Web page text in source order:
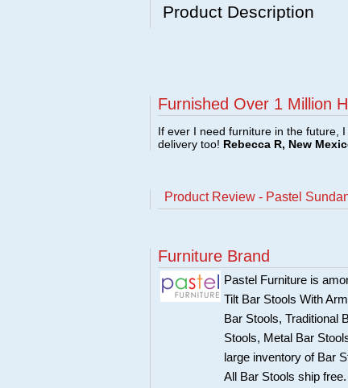
Product Description
Furnished Over 1 Million
If ever I need furniture in the future,
delivery too! Rebecca R, New
Product Review - Pastel
Furniture Brand
Pastel Furniture is
Tilt Bar Stools With
Bar Stools, Traditional
Stools, Metal Bar
large inventory of Bar
All Bar Stools ship free.